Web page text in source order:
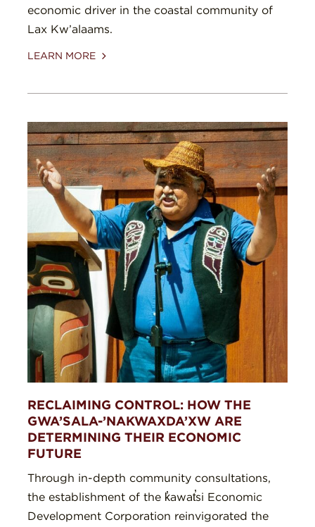
economic driver in the coastal community of
Lax Kw’alaams.
LEARN MORE
RECLAIMING CONTROL: HOW THE
GWA’SALA-’NAKWAXDA’XW ARE
DETERMINING THEIR ECONOMIC
FUTURE
Through in-depth community consultations,
the establishment of the k̓awat̕si Economic
Development Corporation reinvigorated the